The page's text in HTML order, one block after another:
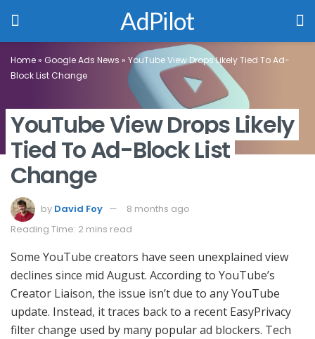
AdPilot
Home» Google Ads News » YouTube View Drops Likely Tied To Ad-
Block List Change
YouTube View Drops Likely
Tied To Ad-Block List
Change
by David Foy
8 months ago
Reading Time: 2 mins read
Some YouTube creators have seen unexplained view
declines since mid August. According to YouTube’s
Creator Liaison, the issue isn’t due to any YouTube
update. Instead, it traces back to a recent EasyPrivacy
filter change used by many popular ad blockers. Tech